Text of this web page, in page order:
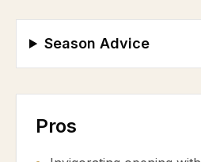
Season Advice
Pros